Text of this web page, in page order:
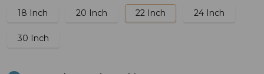
28:20
18 Inch
20 Inch 22 Inch 24 Inch
30 Inch